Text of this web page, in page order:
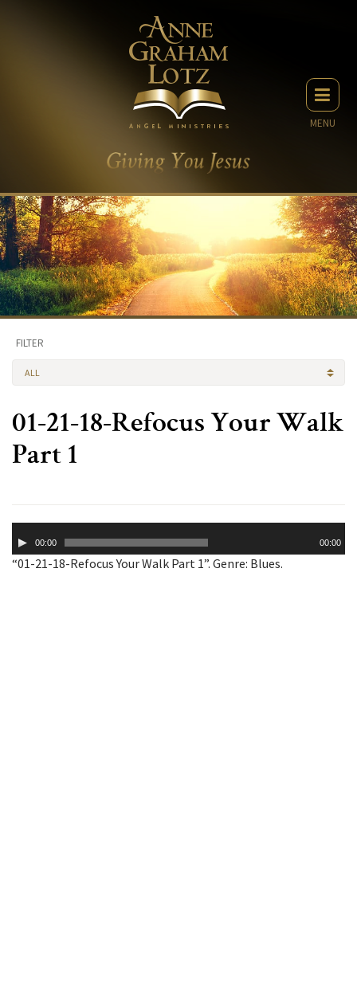
MENU
FILTER
ALL
01-21-18-Refocus Your Walk
Part 1
Player00:00 00:00
“01-21-18-Refocus Your Walk Part 1”. Genre: Blues.